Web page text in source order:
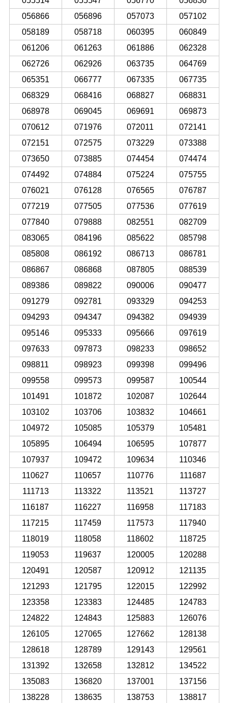
056866
056896 057073
057102
058189
058718 060395
060849
061206
061263 061886
062328
062726
062926 063735
064769
065351
066777 067335
067735
068329
068416 068827
068831
068978
069045 069691
069873
070612
071976 072011
072141
072151
072575 073229
073388
073650
073885 074454
074474
074492
074884 075224
075755
076021
076128 076565
076787
077219
077505 077536
077619
077840
079888 082551
082709
083065
084196 085622
085798
085808
086192 086713
086781
086867
086868 087805
088539
089386
089822 090006
090477
091279
092781 093329
094253
094293
094347 094382
094939
095146
095333 095666
097619
097633
097873 098233
098652
098811
098923 099398
099496
099558
099573 099587
100544
101491
101872 102087
102644
103102
103706 103832
104661
104972
105085 105379
105481
105895
106494 106595
107877
107937
109472 109634
110346
110627
110657 110776
111687
111713
113322 113521
113727
116187
116227 116958
117183
117215
117459 117573
117940
118019
118058 118602
118725
119053
119637 120005
120288
120491
120587 120912
121135
121293
121795 122015
122992
123358
123383 124485
124783
124822
124843 125883
126076
126105
127065 127662
128138
128618
128789 129143
129561
131392
132658 132812
134522
135083
136820 137001
137156
138228
138635 138753
138817